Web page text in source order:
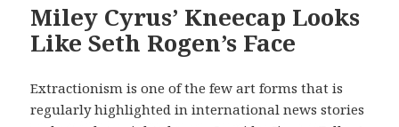
Miley Cyrus’ Kneecap Looks
Like Seth Rogen’s Face
Extractionism is one of the few art forms that is
regularly highlighted in international news stories